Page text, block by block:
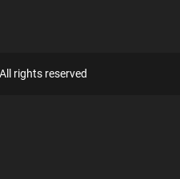
rights reserved